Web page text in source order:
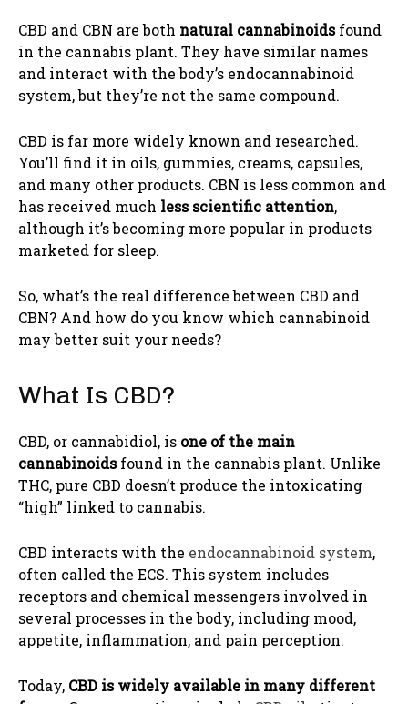
CBD and CBN are both natural cannabinoidsfound
in the cannabis plant. They have similar names
and interact with the body’s endocannabinoid
system, but they’re not the same compound.
CBD is far more widely known and researched.
You’ll find it in oils, gummies, creams, capsules,
and many other products. CBN is less common and
has received much less scientific attention,
although it’s becoming more popular in products
marketed for sleep.
So, what’s the real difference between CBD and
CBN? And how do you know which cannabinoid
may better suit your needs?
What Is CBD?
CBD, or cannabidiol, is one of the main
cannabinoidsfound in the cannabis plant. Unlike
THC, pure CBD doesn’t produce the intoxicating
“high” linked to cannabis.
CBD interacts with the endocannabinoid system,
often called the ECS. This system includes
receptors and chemical messengers involved in
several processes in the body, including mood,
appetite, inflammation, and pain perception.
Today, CBD is widely available in many different